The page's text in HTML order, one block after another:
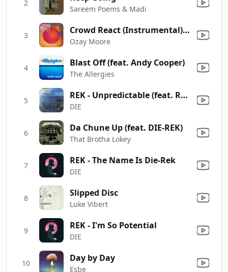
2
Sareem Poems & Madi
3 Crowd React (Instrumental) [feat. Lightheaded, Ohmega Watts, Braille & Stro Elliot]
Ozay Moore
4 Blast Off (feat. Andy Cooper)
The Allergies
5 REK - Unpredictable (feat. Rel McCoy)
DIE
6 Da Chune Up (feat. DIE-REK)
That Brotha Lokey
7 REK - The Name Is Die-Rek
DIE
8 Slipped Disc
Luke Vibert
9 REK - I'm So Potential
DIE
10 Day by Day
Esbe